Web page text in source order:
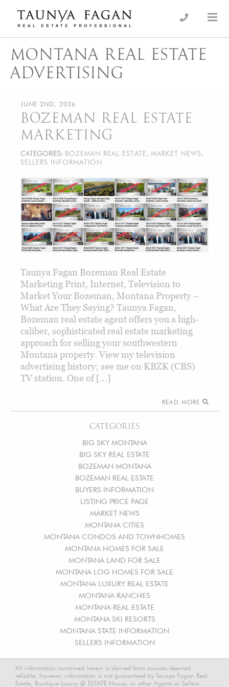
content
Taunya Fagan
Luxury Real Estate, giving you the advantage…
MONTANA REAL ESTATE
ADVERTISING
CATEGORIES
BIG SKY MONTANA
BIG SKY REAL ESTATE
BOZEMAN MONTANA
BOZEMAN REAL ESTATE
BUYERS INFORMATION
LISTING PRICE PAGE
MARKET NEWS
MONTANA CITIES
MONTANA CONDOS AND TOWNHOMES
MONTANA HOMES FOR SALE
MONTANA LAND FOR SALE
MONTANA LOG HOMES FOR SALE
MONTANA LUXURY REAL ESTATE
MONTANA RANCHES
MONTANA REAL ESTATE
MONTANA SKI RESORTS
MONTANA STATE INFORMATION
SELLERS INFORMATION
JUNE 2ND, 2026
BOZEMAN REAL ESTATE
MARKETING
CATEGORIES: BOZEMAN REAL ESTATE , MARKET NEWS,
SELLERS INFORMATION
Taunya Fagan Bozeman Real Estate
Marketing Print, Internet, Television to
Market Your Bozeman, Montana Property –
What Are They Saying? Taunya Fagan,
Bozeman real estate agent offers you a high-
caliber, sophisticated real estate marketing
approach for selling your southwestern
Montana property. View my television
advertising history; see me on KBZK (CBS)
TV station. One of […]
READ MORE
All information contained herein is derived from sources deemed
reliable, however, information is not guaranteed by Taunya Fagan Real
Estate, Boutique Luxury @ ESTATE House, or other Agents or Sellers.